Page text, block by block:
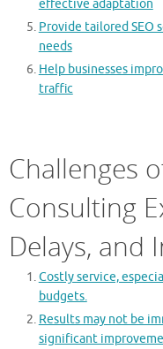
effective adaptation
Provide tailored SEO
needs
Help businesses
traffic
Challenges
Consulting
Delays, and
Costly service,
budgets.
Results may not be
significant